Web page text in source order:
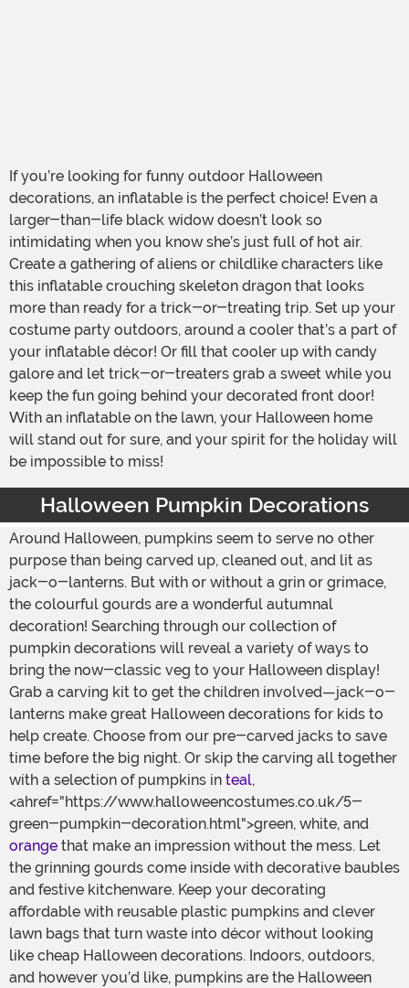
If you’re looking for funny outdoor Halloween
decorations, an inflatable is the perfect choice! Even a
larger-than-life black widow doesn’t look so
intimidating when you know she’s just full of hot air.
Create a gathering of aliens or childlike characters like
this inflatable crouching skeleton dragon that looks
more than ready for a trick-or-treating trip. Set up your
costume party outdoors, around a cooler that’s a part of
your inflatable décor! Or fill that cooler up with candy
galore and let trick-or-treaters grab a sweet while you
keep the fun going behind your decorated front door!
With an inflatable on the lawn, your Halloween home
will stand out for sure, and your spirit for the holiday will
be impossible to miss!
Halloween Pumpkin Decorations
Around Halloween, pumpkins seem to serve no other
purpose than being carved up, cleaned out, and lit as
jack-o-lanterns. But with or without a grin or grimace,
the colourful gourds are a wonderful autumnal
decoration! Searching through our collection of
pumpkin decorations will reveal a variety of ways to
bring the now-classic veg to your Halloween display!
Grab a carving kit to get the children involved—jack-o-
lanterns make great Halloween decorations for kids to
help create. Choose from our pre-carved jacks to save
time before the big night. Or skip the carving all together
with a selection of pumpkins in teal,
<ahref="https://www.halloweencostumes.co.uk/5-
green-pumpkin-decoration.html">green, white, and
orange that make an impression without the mess. Let
the grinning gourds come inside with decorative baubles
and festive kitchenware. Keep your decorating
affordable with reusable plastic pumpkins and clever
lawn bags that turn waste into décor without looking
like cheap Halloween decorations. Indoors, outdoors,
and however you’d like, pumpkins are the Halloween